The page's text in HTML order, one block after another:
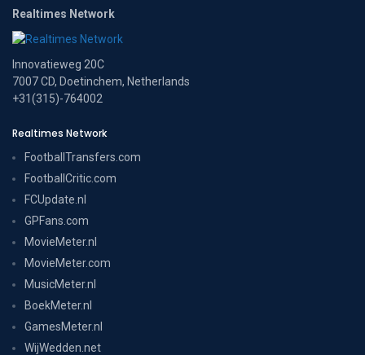
Realtimes Network
Innovatieweg 20C
7007 CD, Doetinchem, Netherlands
+31(315)-764002
Realtimes Network
FootballTransfers.com
FootballCritic.com
FCUpdate.nl
GPFans.com
MovieMeter.nl
MovieMeter.com
MusicMeter.nl
BoekMeter.nl
GamesMeter.nl
WijWedden.net